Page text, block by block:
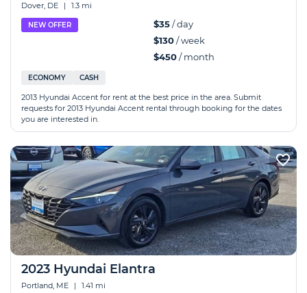
Dover, DE | 1.3 mi
NEW OFFER $35/ day
$130/ week
$450/ month
ECONOMY CASH
2013 Hyundai Accent for rent at the best price in the area. Submit
requests for 2013 Hyundai Accent rental through booking for the dates
you are interested in.
2023 Hyundai Elantra
Portland, ME | 1.41 mi